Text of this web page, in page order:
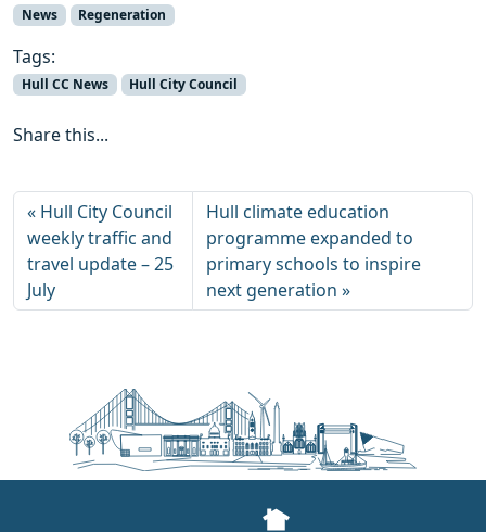
News Regeneration
Tags:
Hull CC News Hull City Council
Share this...
Hull City Council
weekly traffic and
travel update – 25
July
Hull climate education
programme expanded to
primary schools to inspire
next generation